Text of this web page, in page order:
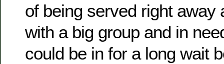
of being served right away
with a big group and in
could be in for a long wait